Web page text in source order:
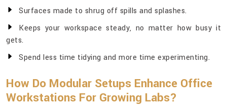
Surfaces made to shrug off spills and splashes.
Keeps your workspace steady, no matter how busy it
gets.
Spend less time tidying and more time experimenting.
How Do Modular Setups Enhance Office
Workstations For Growing Labs?